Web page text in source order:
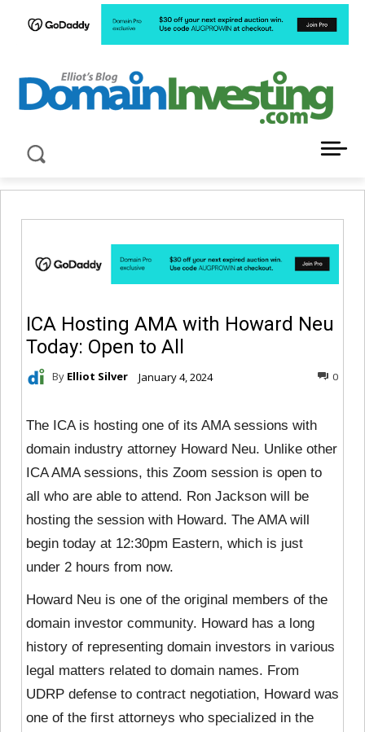
ICA Hosting AMA with Howard Neu
Today: Open to All
By Elliot Silver January 4, 2024 0
The ICA is hosting one of its AMA sessions with
domain industry attorney Howard Neu. Unlike other
ICA AMA sessions, this Zoom session is open to
all who are able to attend. Ron Jackson will be
hosting the session with Howard. The AMA will
begin today at 12:30pm Eastern, which is just
under 2 hours from now.
Howard Neu is one of the original members of the
domain investor community. Howard has a long
history of representing domain investors in various
legal matters related to domain names. From
UDRP defense to contract negotiation, Howard was
one of the first attorneys who specialized in the